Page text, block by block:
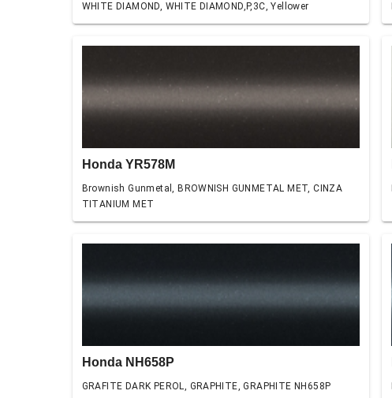
WHITE DIAMOND, WHITE DIAMOND,P,3C, Yellower
Honda YR578M
Brownish Gunmetal, BROWNISH GUNMETAL MET, CINZA
TITANIUM MET
Honda NH658P
GRAFITE DARK PEROL, GRAPHITE, GRAPHITE NH658P